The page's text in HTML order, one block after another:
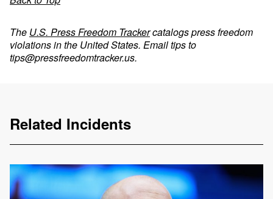
The U.S. Press Freedom Trackercatalogs press freedom
violations in the United States. Email tips to
tips@pressfreedomtracker.us.
Related Incidents